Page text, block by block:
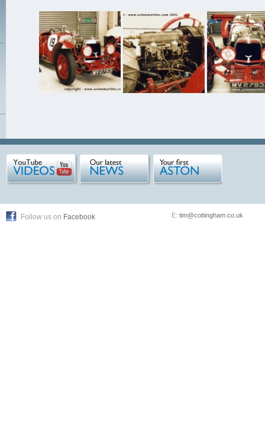
Follow us on Facebook E: tim@cottingham.co.uk